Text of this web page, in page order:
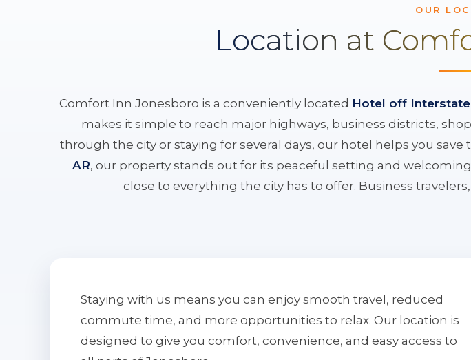
OUR
Location at
Comfort Inn Jonesboro is a conveniently located Hotel off Interstate
makes it simple to reach major highways, business districts,
through the city or staying for several days, our hotel helps you
AR, our property stands out for its peaceful setting and
close to everything the city has to offer. Business
Staying with us means you can enjoy smooth travel, reduced
commute time, and more opportunities to relax. Our location is
designed to give you comfort, convenience, and easy access to